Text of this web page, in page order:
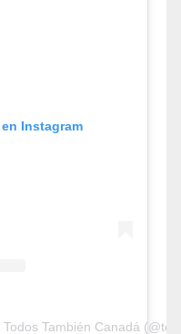
Instagram
También Canadá